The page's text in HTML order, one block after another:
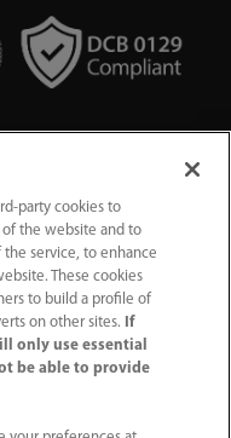
party cookies to
the website and to
the service, to enhance
These cookies
to build a profile of
on other sites.
If
only use essential
be able to provide